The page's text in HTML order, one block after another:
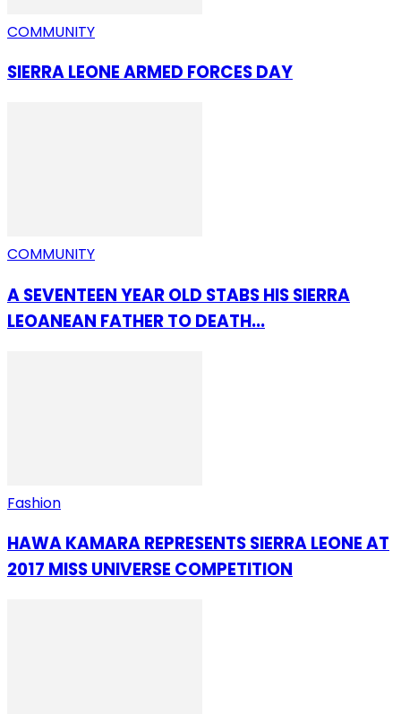
COMMUNITY
SIERRA LEONE ARMED FORCES DAY
COMMUNITY
A SEVENTEEN YEAR OLD STABS HIS SIERRA
LEOANEAN FATHER TO DEATH...
Fashion
HAWA KAMARA REPRESENTS SIERRA LEONE AT
2017 MISS UNIVERSE COMPETITION